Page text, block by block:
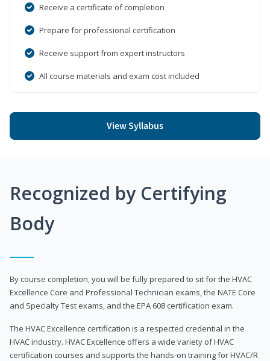
Receive a certificate of completion
Prepare for professional certification
Receive support from expert instructors
All course materials and exam cost included
View Syllabus
Recognized by Certifying
Body
By course completion, you will be fully prepared to sit for the HVAC
Excellence Core and Professional Technician exams, the NATE Core
and Specialty Test exams, and the EPA 608 certification exam.
The HVAC Excellence certification is a respected credential in the
HVAC industry. HVAC Excellence offers a wide variety of HVAC
certification courses and supports the hands-on training for HVAC/R